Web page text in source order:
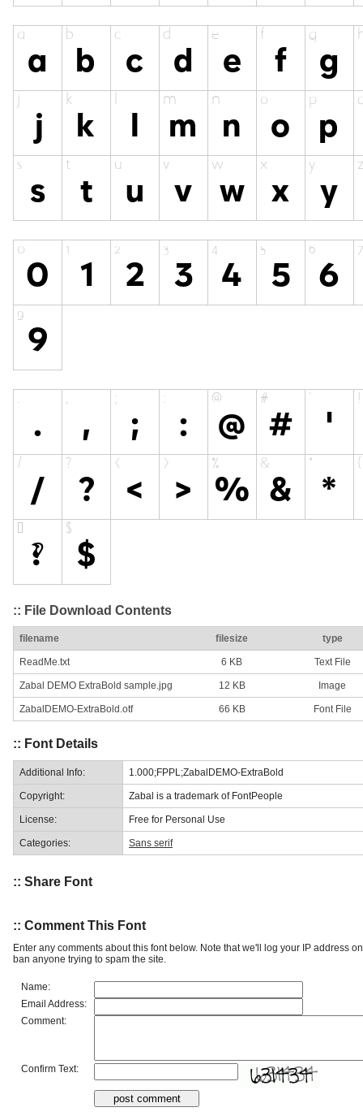
:: File Download Contents
filename filesize type
ReadMe.txt 6 KB Text File
Zabal DEMO ExtraBold sample.jpg 12 KB Image
ZabalDEMO-ExtraBold.otf 66 KB Font File
:: Font Details
Additional Info: 1.000;FPPL;ZabalDEMO-ExtraBold
Copyright: Zabal is a trademark of FontPeople
License: Free for Personal Use
Categories: Sans serif
:: Share Font
:: Comment This Font
Enter any comments about this font below. Note that we'll log your IP address
ban anyone trying to spam the site.
Name:
Email Address:
Comment:
Confirm Text: